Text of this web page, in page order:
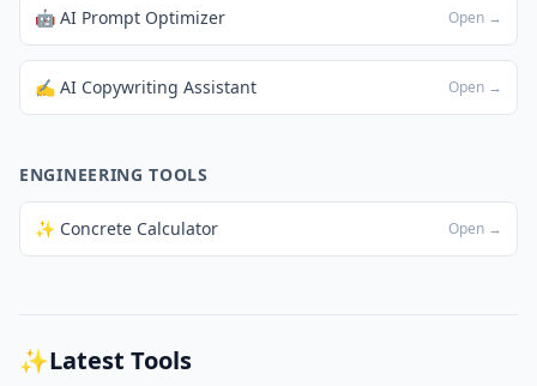
🤖 AI Prompt Optimizer Open →
✍️ AI Copywriting Assistant Open →
ENGINEERING TOOLS
✨ Concrete Calculator Open →
✨Latest Tools